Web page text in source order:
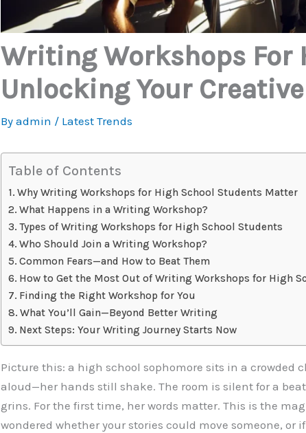
Writing Workshops For
Unlocking Your
Byadmin / Latest Trends
Table of Contents
Why Writing Workshops for High School Students Matter
What Happens in a Writing Workshop?
Types of Writing Workshops for High School Students
Who Should Join a Writing Workshop?
Common Fears—and How to Beat Them
How to Get the Most Out of Writing Workshops for High
Finding the Right Workshop for You
What You’ll Gain—Beyond Better Writing
Next Steps: Your Writing Journey Starts Now
Picture this: a high school sophomore sits in a crowded
aloud—her hands still shake. The room is silent for a
grins. For the first time, her words matter. This is the
wondered whether your stories could move someone, or